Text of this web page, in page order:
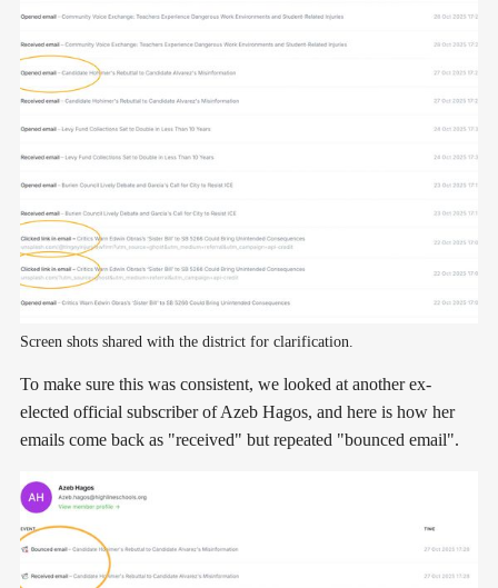
Screen shots shared with the district for clarification.
To make sure this was consistent, we looked at another ex-
elected official subscriber of Azeb Hagos, and here is how her
emails come back as "received" but repeated "bounced email".